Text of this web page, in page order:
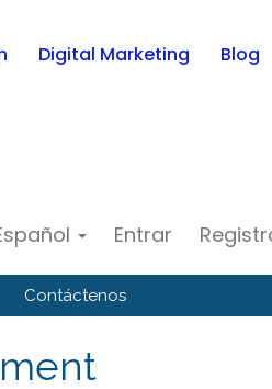
Digital Marketing Blog
Entrar
Contáctenos